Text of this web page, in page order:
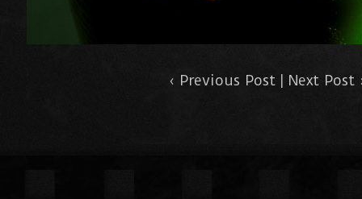
‹ Previous Post| Next Post